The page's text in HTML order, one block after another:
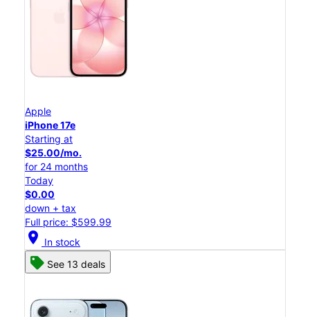
Apple
iPhone 17e
Starting at
$25.00/mo.
for 24 months
Today
$0.00
down + tax
Full price: $599.99
location_on In stock
See 13 deals